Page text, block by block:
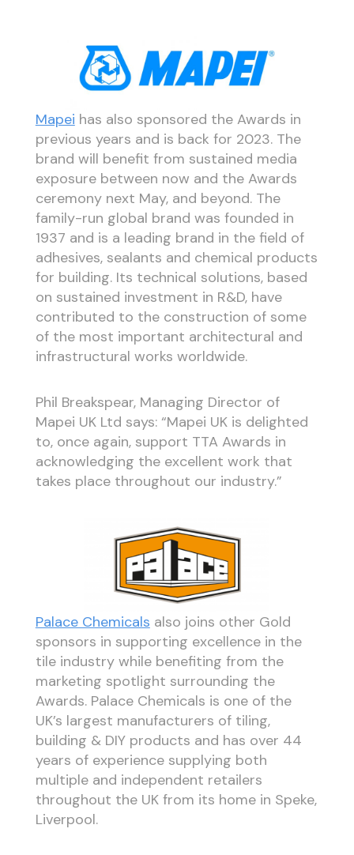
Mapei has also sponsored the Awards in
previous years and is back for 2023. The
brand will benefit from sustained media
exposure between now and the Awards
ceremony next May, and beyond. The
family-run global brand was founded in
1937 and is a leading brand in the field of
adhesives, sealants and chemical products
for building. Its technical solutions, based
on sustained investment in R&D, have
contributed to the construction of some
of the most important architectural and
infrastructural works worldwide.
Phil Breakspear, Managing Director of
Mapei UK Ltd says: “Mapei UK is delighted
to, once again, support TTA Awards in
acknowledging the excellent work that
takes place throughout our industry.”
Palace Chemicals also joins other Gold
sponsors in supporting excellence in the
tile industry while benefiting from the
marketing spotlight surrounding the
Awards. Palace Chemicals is one of the
UK’s largest manufacturers of tiling,
building & DIY products and has over 44
years of experience supplying both
multiple and independent retailers
throughout the UK from its home in Speke,
Liverpool.